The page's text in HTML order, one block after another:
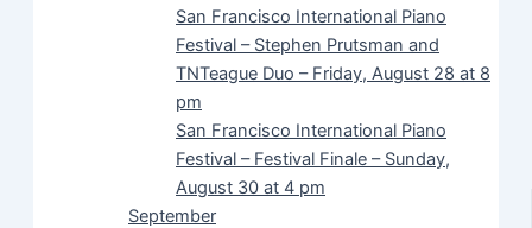
San Francisco International Piano
Festival – Stephen Prutsman and
TNTeague Duo – Friday, August 28 at 8
pm
San Francisco International Piano
Festival – Festival Finale – Sunday,
August 30 at 4 pm
September